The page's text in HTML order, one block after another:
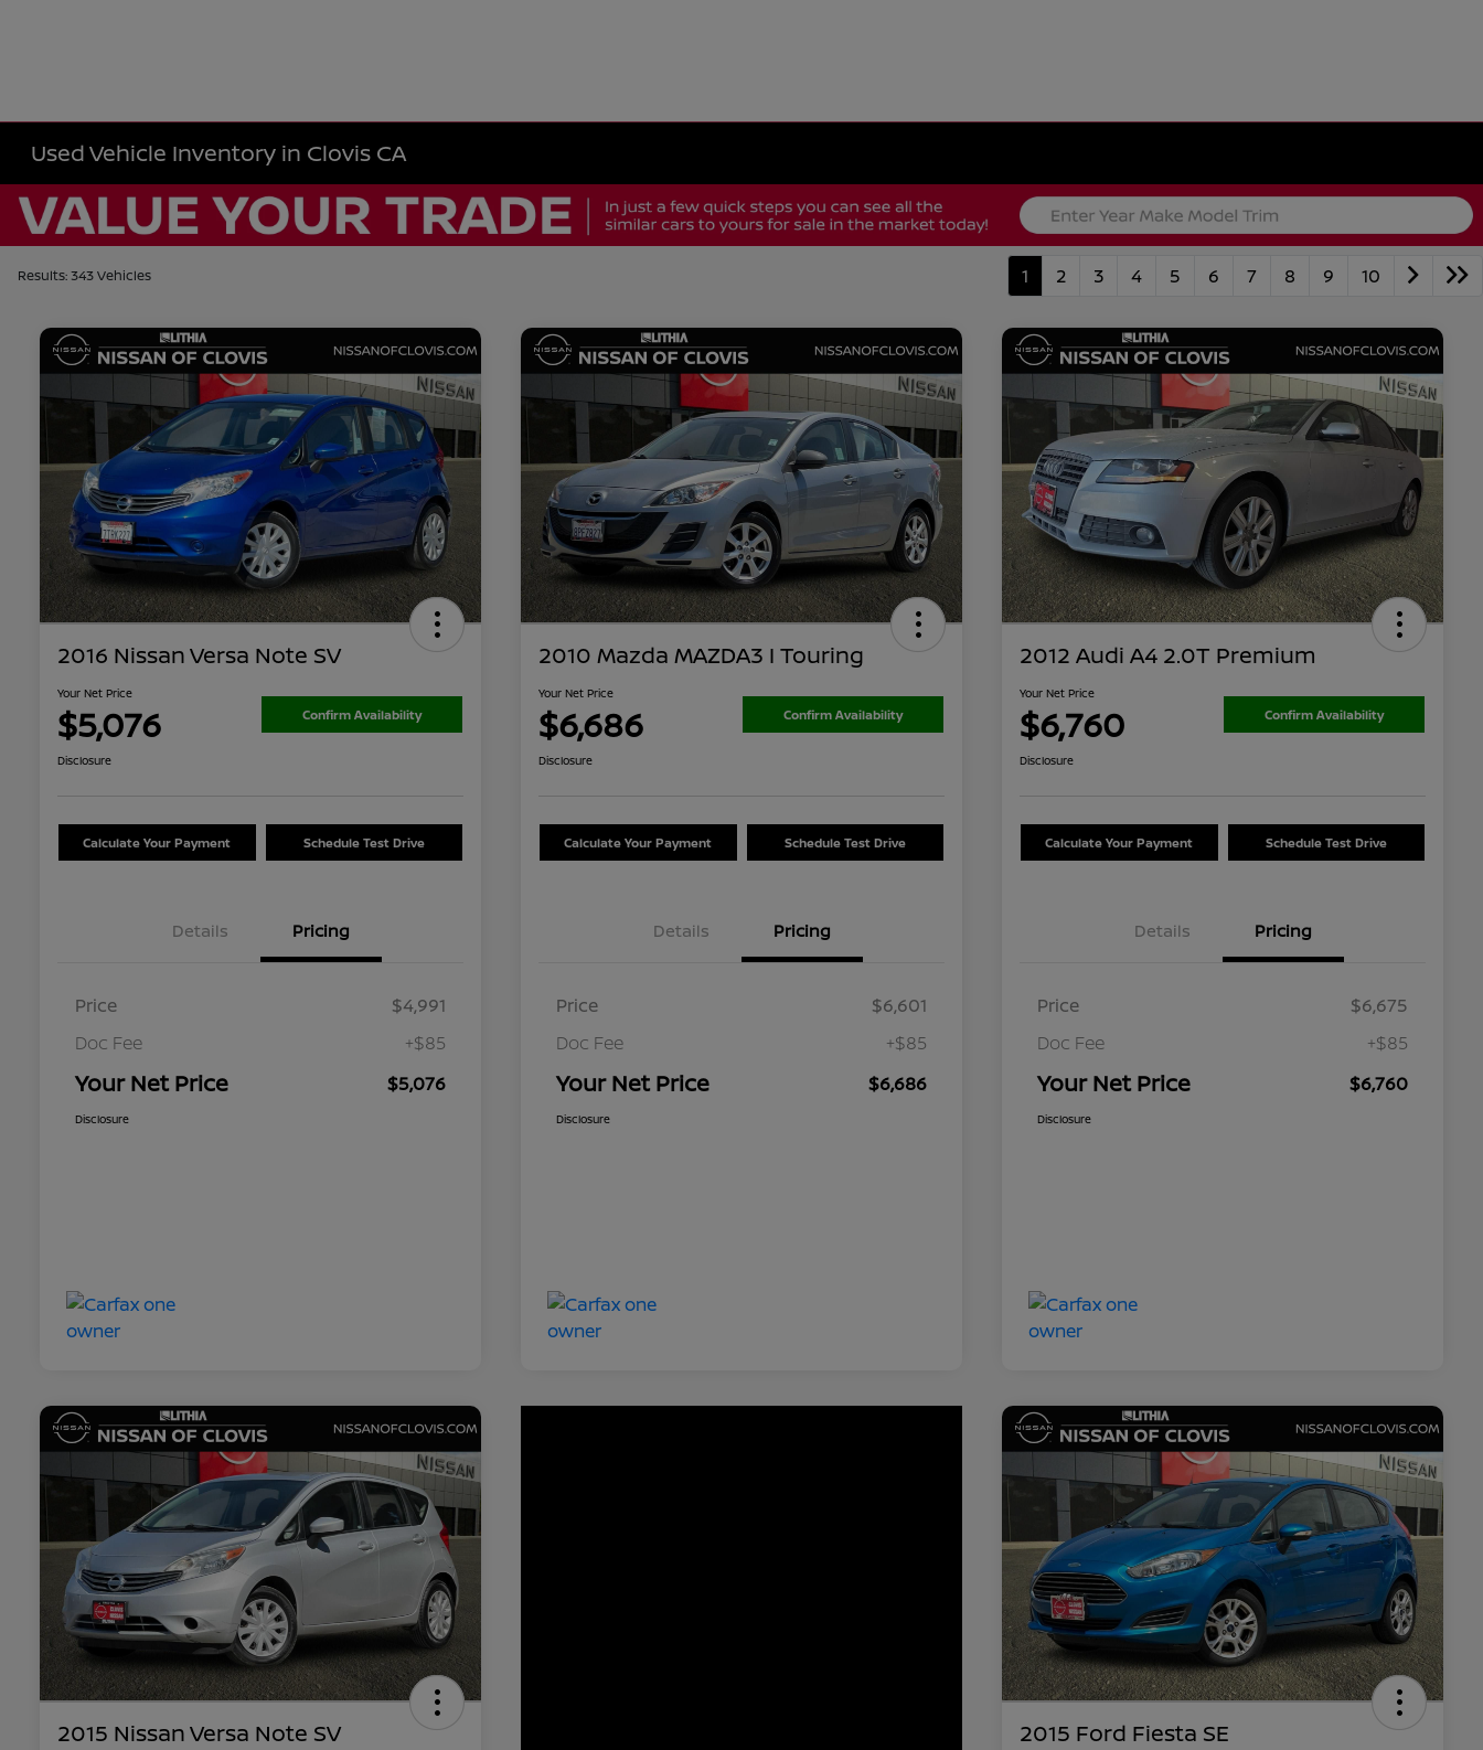
Used Vehicle Inventory in Clovis CA
Results: 343 Vehicles 1 2 3 4 5 6 7 8 9 10
2016 Nissan Versa Note SV
Your Net Price
$5,076 Confirm Availability
Disclosure
Calculate Your Payment Schedule Test Drive
Details Pricing
Price
$4,991
Doc Fee
+$85
Your Net Price $5,076
Disclosure
2010 Mazda MAZDA3 I Touring
Your Net Price
$6,686 Confirm Availability
Disclosure
Calculate Your Payment Schedule Test Drive
Details Pricing
Price
$6,601
Doc Fee
+$85
Your Net Price $6,686
Disclosure
2012 Audi A4 2.0T Premium
Your Net Price
$6,760 Confirm Availability
Disclosure
Calculate Your Payment Schedule Test Drive
Details Pricing
Price
$6,675
Doc Fee
+$85
Your Net Price $6,760
Disclosure
2015 Nissan Versa Note SV 2015 Ford Fiesta SE